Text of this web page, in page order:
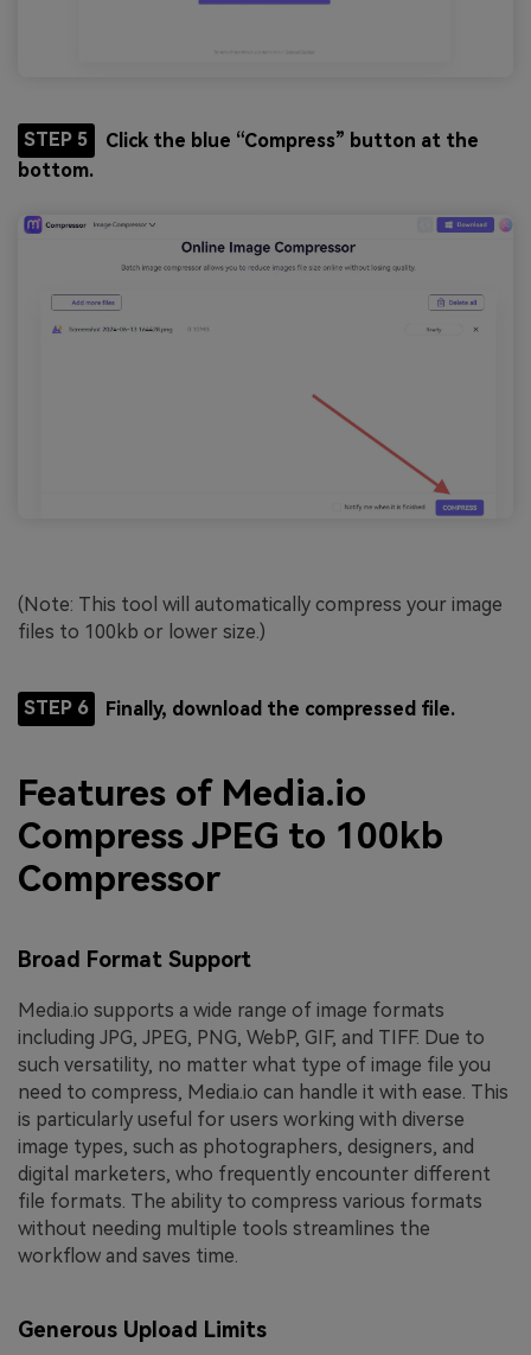
STEP 5
Click the blue “Compress” button at the
bottom.
(Note: This tool will automatically compress your image
files to 100kb or lower size.)
STEP 6 Finally, download the compressed file.
Features of Media.io
Compress JPEG to 100kb
Compressor
Broad Format Support
Media.io supports a wide range of image formats
including JPG, JPEG, PNG, WebP, GIF, and TIFF. Due to
such versatility, no matter what type of image file you
need to compress, Media.io can handle it with ease. This
is particularly useful for users working with diverse
image types, such as photographers, designers, and
digital marketers, who frequently encounter different
file formats. The ability to compress various formats
without needing multiple tools streamlines the
workflow and saves time.
Generous Upload Limits